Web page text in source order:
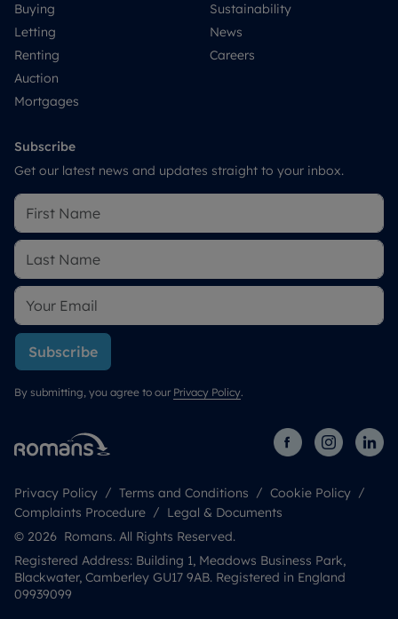
Buying
Letting
Renting
Auction
Mortgages
Sustainability
News
Careers
Subscribe
Get our latest news and updates straight to your inbox.
Subscribe
By submitting, you agree to our Privacy Policy.
Privacy Policy Terms and Conditions
Cookie Policy
Complaints Procedure
Legal & Documents
© 2026 Romans. All Rights Reserved.
Registered Address: Building 1, Meadows Business Park,
Blackwater, Camberley GU17 9AB. Registered in England
09939099